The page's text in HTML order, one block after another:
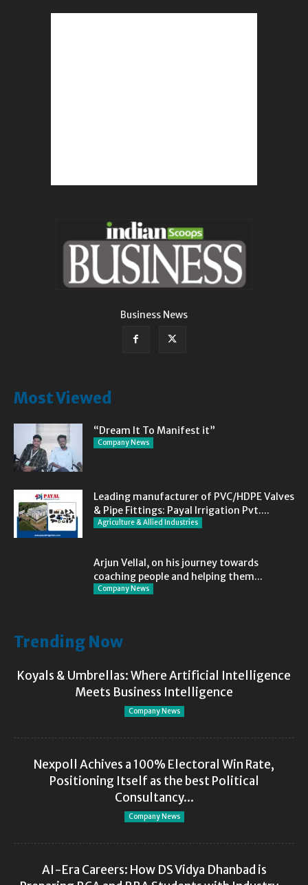
Business News
Most Viewed
“Dream It To Manifest it”
Company News
Leading manufacturer of PVC/HDPE Valves
& Pipe Fittings: Payal Irrigation Pvt....
Agriculture & Allied Industries
Arjun Vellal, on his journey towards
coaching people and helping them...
Company News
Trending Now
Koyals & Umbrellas: Where Artificial Intelligence
Meets Business Intelligence
Company News
Nexpoll Achives a 100% Electoral Win Rate,
Positioning Itself as the best Political
Consultancy...
Company News
AI-Era Careers: How DS Vidya Dhanbad is